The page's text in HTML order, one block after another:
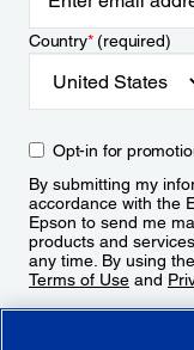
Country*(required)
Opt-in for
By submitting my
accordance with the
Epson to send me
products and
any time. By using
Terms of Use and